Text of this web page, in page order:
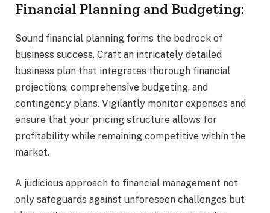
Financial Planning and Budgeting:
Sound financial planning forms the bedrock of
business success. Craft an intricately detailed
business plan that integrates thorough financial
projections, comprehensive budgeting, and
contingency plans. Vigilantly monitor expenses and
ensure that your pricing structure allows for
profitability while remaining competitive within the
market.
A judicious approach to financial management not
only safeguards against unforeseen challenges but